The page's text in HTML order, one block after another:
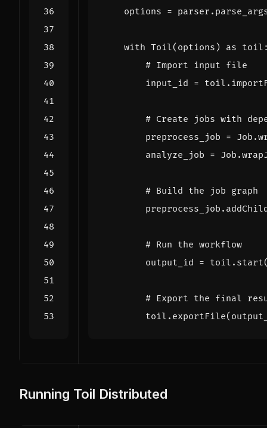
options = parser .
with Toil( options ) as toil
# Import input file
input_id = toil .
# Create jobs with
preprocess_job = Job .
analyze_job = Job .
# Build the job graph
preprocess_job .
# Run the workflow
output_id = toil . start
# Export the final
toil . exportFile(
Running Toil Distributed